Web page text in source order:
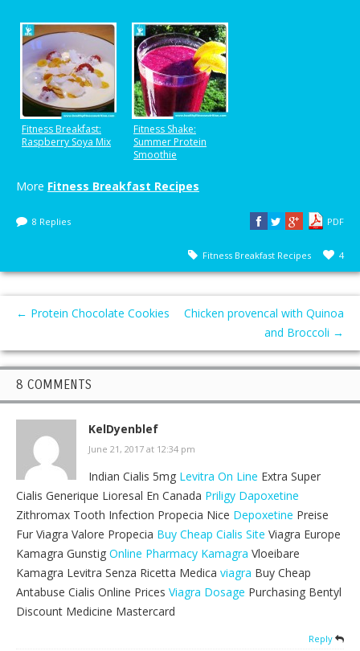
Fitness Breakfast:
Raspberry Soya Mix
Fitness Shake:
Summer Protein
Smoothie
More Fitness Breakfast Recipes
8 Replies PDF
4
Fitness Breakfast Recipes
← Protein Chocolate Cookies
Chicken provencal with Quinoa
and Broccoli →
8 COMMENTS
KelDyenblef
June 21, 2017 at 12:34 pm
Indian Cialis 5mg Levitra On Line Extra Super
Cialis Generique Lioresal En Canada Priligy Dapoxetine
Zithromax Tooth Infection Propecia Nice Depoxetine Preise
Fur Viagra Valore Propecia Buy Cheap Cialis Site Viagra Europe
Kamagra Gunstig Online Pharmacy Kamagra Vloeibare
Kamagra Levitra Senza Ricetta Medica viagra Buy Cheap
Antabuse Cialis Online Prices Viagra Dosage Purchasing Bentyl
Discount Medicine Mastercard
Reply